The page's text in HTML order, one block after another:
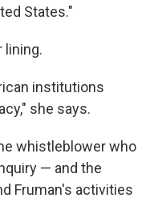
States."
lining.
institutions
she says.
whistleblower who
— and the
Fruman's activities